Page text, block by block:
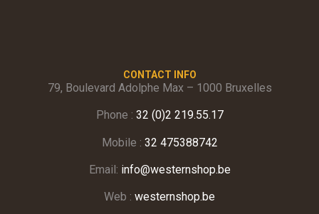
CONTACT INFO
79, Boulevard Adolphe Max – 1000 Bruxelles
Phone : 32 (0)2 219.55.17
Mobile : 32 475388742
Email: info@westernshop.be
Web : westernshop.be